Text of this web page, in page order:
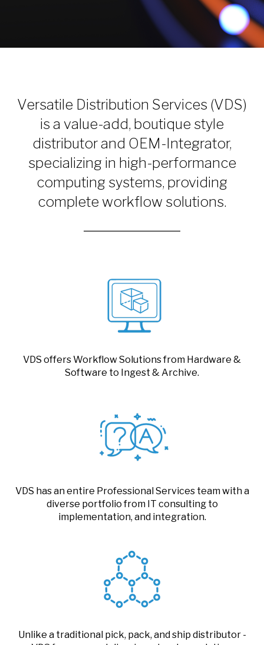
Versatile Distribution Services (VDS)
is a value-add, boutique style
distributor and OEM-Integrator,
specializing in high-performance
computing systems, providing
complete workflow solutions.
VDS offers Workflow Solutions from Hardware &
Software to Ingest & Archive.
VDS has an entire Professional Services team with a
diverse portfolio from IT consulting to
implementation, and integration.
Unlike a traditional pick, pack, and ship distributor -